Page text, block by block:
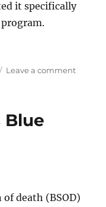
it specifically
is the official app
Leave a commenton
Blue
death (BSOD)